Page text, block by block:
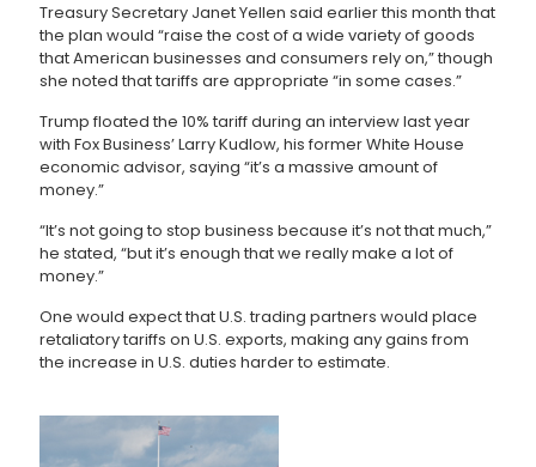
Treasury Secretary Janet Yellen said earlier this month that
the plan would “raise the cost of a wide variety of goods
that American businesses and consumers rely on,” though
she noted that tariffs are appropriate “in some cases.”
Trump floated the 10% tariff during an interview last year
with Fox Business’ Larry Kudlow, his former White House
economic advisor, saying “it’s a massive amount of
money.”
“It’s not going to stop business because it’s not that much,”
he stated, “but it’s enough that we really make a lot of
money.”
One would expect that U.S. trading partners would place
retaliatory tariffs on U.S. exports, making any gains from
the increase in U.S. duties harder to estimate.